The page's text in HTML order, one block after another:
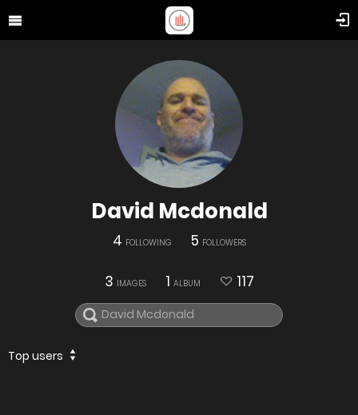
David Mcdonald
4 FOLLOWING 5 FOLLOWERS
3 IMAGES 1 ALBUM 117
Top users